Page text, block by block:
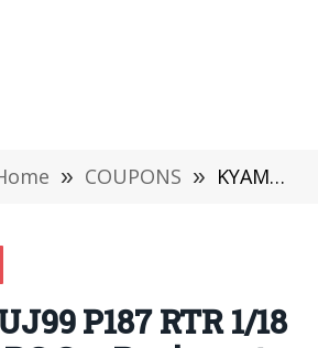
» COUPONS » KYAMRC UJ99 P187 RTR 1/18 2.4G RWD RC Car Review at $19.99
P187 RTR 1/18